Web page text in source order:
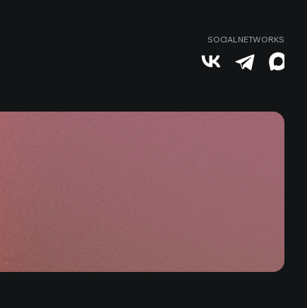
SOCIAL NETWORKS